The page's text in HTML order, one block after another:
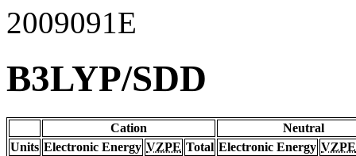
2009091E
B3LYP/SDD
Cation
Neutral
Units Electronic Energy VZPE Total Electronic Energy VZPE